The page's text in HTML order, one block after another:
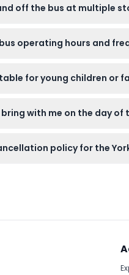
Gardens
off the bus at multiple
operating hours and
from 9:28 am to 4:20 pm
for young children or
with me on the day of
decker experience.
policy for the